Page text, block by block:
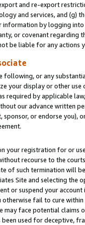
and re-export
and services, and (g)
by logging
or covenant regarding
be liable for any actions
following, or any
your display or other
required by applicable
our advance written
or endorse you),
your registration for or
recourse to the
of such termination will
Site and selecting the
or suspend your
fail to cure
may face potential
used for deceptive,